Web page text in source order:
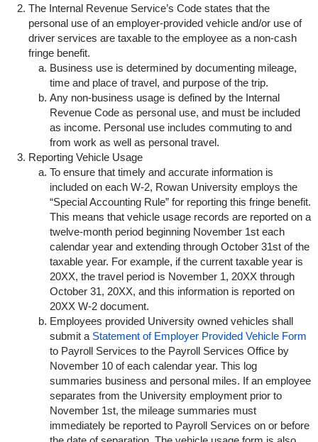
The Internal Revenue Service’s Code states that the
personal use of an employer-provided vehicle and/or use of
driver services are taxable to the employee as a non-cash
fringe benefit.
Business use is determined by documenting mileage,
time and place of travel, and purpose of the trip.
Any non-business usage is defined by the Internal
Revenue Code as personal use, and must be included
as income. Personal use includes commuting to and
from work as well as personal travel.
Reporting Vehicle Usage
To ensure that timely and accurate information is
included on each W-2, Rowan University employs the
“Special Accounting Rule” for reporting this fringe benefit.
This means that vehicle usage records are reported on a
twelve-month period beginning November 1st each
calendar year and extending through October 31st of the
taxable year. For example, if the current taxable year is
20XX, the travel period is November 1, 20XX through
October 31, 20XX, and this information is reported on
20XX W-2 document.
Employees provided University owned vehicles shall
submit a Statement of Employer Provided Vehicle Form
to Payroll Services to the Payroll Services Office by
November 10 of each calendar year. This log
summaries business and personal miles. If an employee
separates from the University employment prior to
November 1st, the mileage summaries must
immediately be reported to Payroll Services on or before